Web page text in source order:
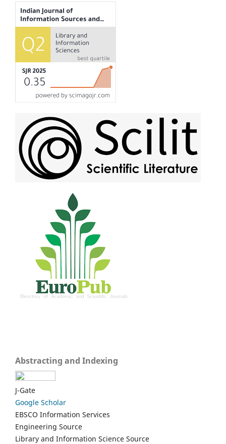
Abstracting and Indexing
J-Gate
Google Scholar
EBSCO Information Services
Engineering Source
Library and Information Science Source